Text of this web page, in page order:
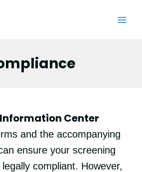
Center
and the accompanying
ensure your screening
compliant. However,